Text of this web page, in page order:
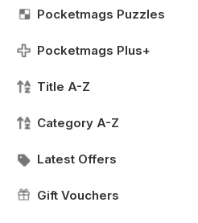
Pocketmags Puzzles
Pocketmags Plus+
Title A-Z
Category A-Z
Latest Offers
Gift Vouchers